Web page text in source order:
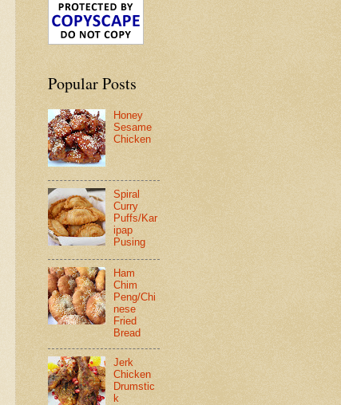
Popular Posts
Honey
Sesame
Chicken
Spiral
Curry
Puffs/Kar
ipap
Pusing
Ham
Chim
Peng/Chi
nese
Fried
Bread
Jerk
Chicken
Drumstic
k